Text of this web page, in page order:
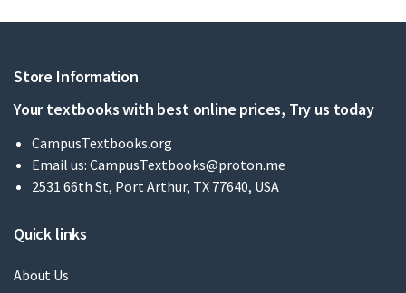
Store Information
Your textbooks with best online prices, Try us today
CampusTextbooks.org
Email us: CampusTextbooks@proton.me
2531 66th St, Port Arthur, TX 77640, USA
Quick links
About Us